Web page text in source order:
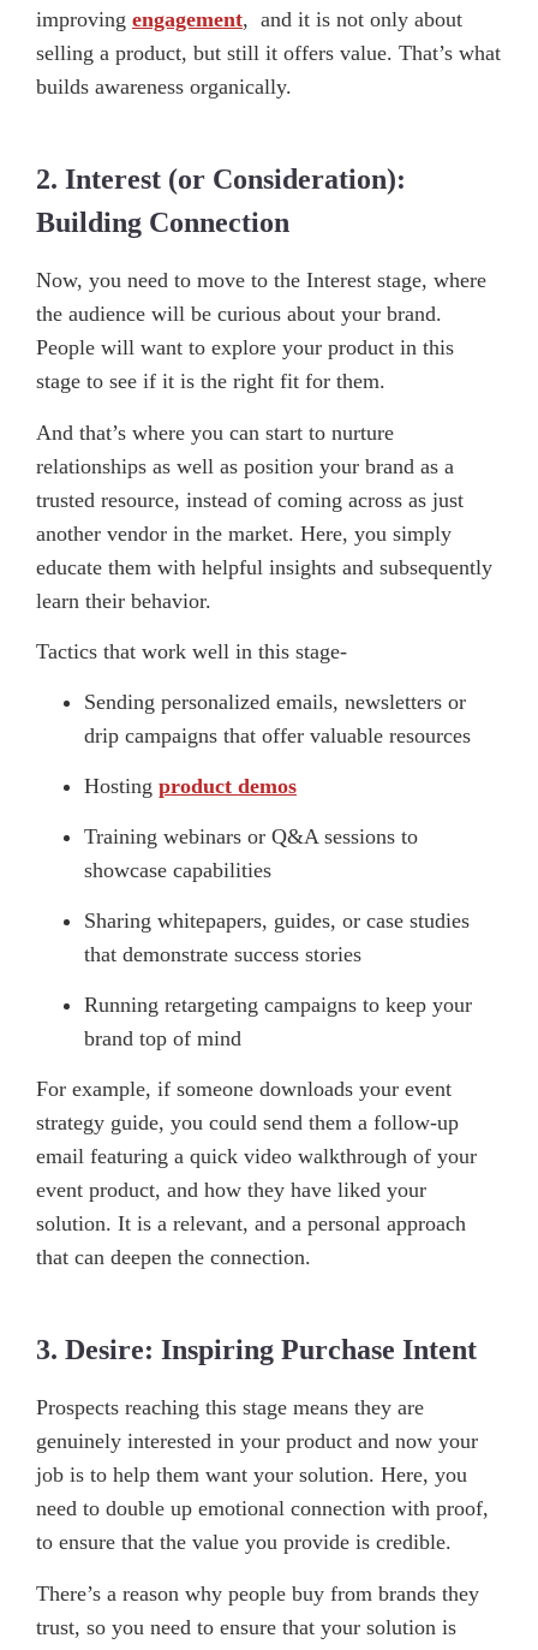
improving engagement, and it is not only about
selling a product, but still it offers value. That’s what
builds awareness organically.
2. Interest (or Consideration):
Building Connection
Now, you need to move to the Interest stage, where
the audience will be curious about your brand.
People will want to explore your product in this
stage to see if it is the right fit for them.
And that’s where you can start to nurture
relationships as well as position your brand as a
trusted resource, instead of coming across as just
another vendor in the market. Here, you simply
educate them with helpful insights and subsequently
learn their behavior.
Tactics that work well in this stage-
Sending personalized emails, newsletters or
drip campaigns that offer valuable resources
Hosting product demos
Training webinars or Q&A sessions to
showcase capabilities
Sharing whitepapers, guides, or case studies
that demonstrate success stories
Running retargeting campaigns to keep your
brand top of mind
For example, if someone downloads your event
strategy guide, you could send them a follow-up
email featuring a quick video walkthrough of your
event product, and how they have liked your
solution. It is a relevant, and a personal approach
that can deepen the connection.
3. Desire: Inspiring Purchase Intent
Prospects reaching this stage means they are
genuinely interested in your product and now your
job is to help them want your solution. Here, you
need to double up emotional connection with proof,
to ensure that the value you provide is credible.
There’s a reason why people buy from brands they
trust, so you need to ensure that your solution is